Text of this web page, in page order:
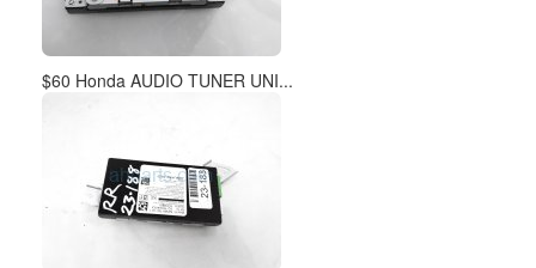
$60 Honda AUDIO TUNER UNI...